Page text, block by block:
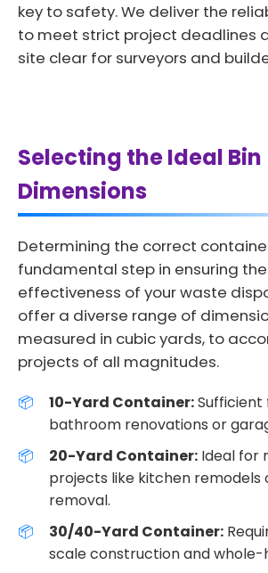
key to safety. We deliver the
to meet strict project deadlines
site clear for surveyors and
Selecting the Ideal Bin
Dimensions
Determining the correct
fundamental step in ensuring
effectiveness of your waste
offer a diverse range of
measured in cubic yards, to
projects of all magnitudes.
10-Yard Container:Sufficient
bathroom renovations or
20-Yard Container: Ideal for
projects like kitchen remodels
removal.
30/40-Yard Container:
scale construction and whole-